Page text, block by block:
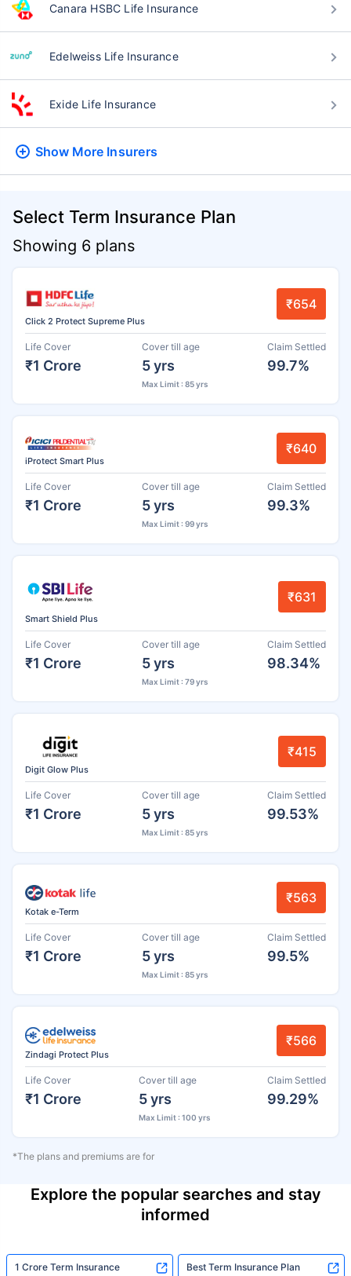
Canara HSBC Life Insurance
Edelweiss Life Insurance
Exide Life Insurance
Show More Insurers
Select Term Insurance Plan
Showing 6 plans
Click 2 Protect Supreme Plus
₹654
Life Cover
₹1 Crore
Cover till age
5 yrs
Max Limit : 85 yrs
Claim Settled
99.7%
iProtect Smart Plus
₹640
Life Cover
₹1 Crore
Cover till age
5 yrs
Max Limit : 99 yrs
Claim Settled
99.3%
Smart Shield Plus
₹631
Life Cover
₹1 Crore
Cover till age
5 yrs
Max Limit : 79 yrs
Claim Settled
98.34%
Digit Glow Plus
₹415
Life Cover
₹1 Crore
Cover till age
5 yrs
Max Limit : 85 yrs
Claim Settled
99.53%
Kotak e-Term
₹563
Life Cover
₹1 Crore
Cover till age
5 yrs
Max Limit : 85 yrs
Claim Settled
99.5%
Zindagi Protect Plus
₹566
Life Cover
₹1 Crore
Cover till age
5 yrs
Max Limit : 100 yrs
Claim Settled
99.29%
*The plans and premiums are for
Explore the popular searches and stay
informed
1 Crore Term Insurance Best Term Insurance Plan